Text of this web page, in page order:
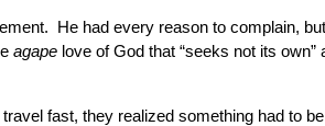
He had every reason to complain,
agape love of God that “seeks not its
fast, they realized something had to